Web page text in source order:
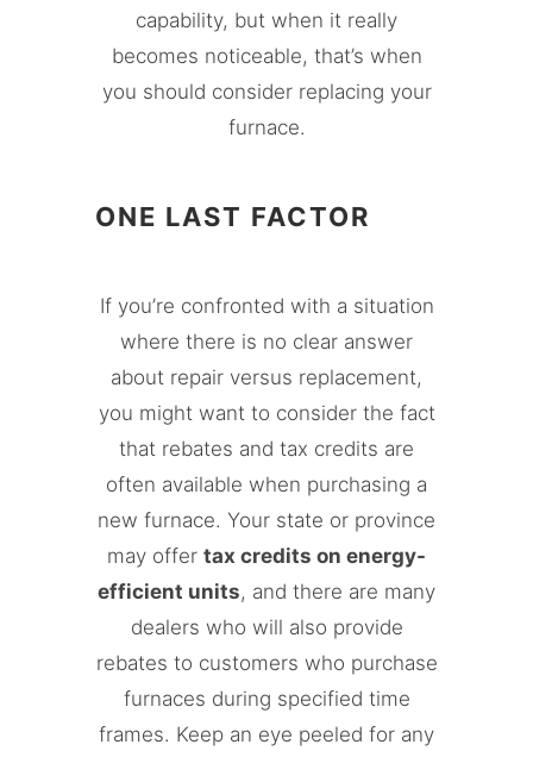
capability, but when it really
becomes noticeable, that’s when
you should consider replacing your
furnace.
ONE LAST FACTOR
If you’re confronted with a situation
where there is no clear answer
about repair versus replacement,
you might want to consider the fact
that rebates and tax credits are
often available when purchasing a
new furnace. Your state or province
may offer tax credits on energy-
efficient units, and there are many
dealers who will also provide
rebates to customers who purchase
furnaces during specified time
frames. Keep an eye peeled for any